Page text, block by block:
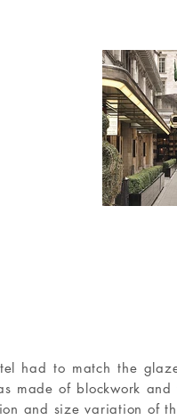
had to match the
made of blockwork
and size variation of